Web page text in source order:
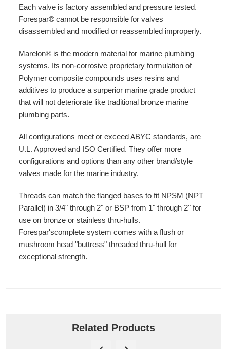
Each valve is factory assembled and pressure tested.
Forespar® cannot be responsible for valves
disassembled and modified or reassembled improperly.
Marelon® is the modern material for marine plumbing
systems. Its non-corrosive proprietary formulation of
Polymer composite compounds uses resins and
additives to produce a surperior marine grade product
that will not deteriorate like traditional bronze marine
plumbing parts.
All configurations meet or exceed ABYC standards, are
U.L. Approved and ISO Certified. They offer more
configurations and options than any other brand/style
valves made for the marine industry.
Threads can match the flanged bases to fit NPSM (NPT
Parallel) in 3/4" through 2" or BSP from 1" through 2" for
use on bronze or stainless thru-hulls.
Forespar'scomplete system comes with a flush or
mushroom head "buttress" threaded thru-hull for
exceptional strength.
Related Products